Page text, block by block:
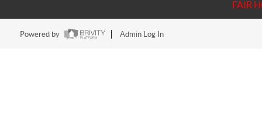
FAIR
Powered by Admin Log In